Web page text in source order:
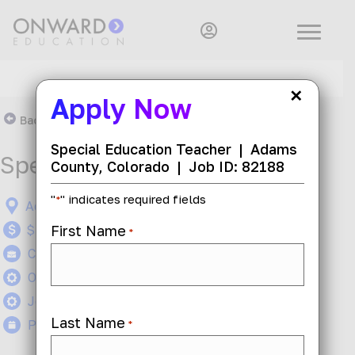
Back To Search Results
Special Education Teacher
Adams County, Colorado
$47 - $53 per hour
Contract
On-Site
Job ID: 82188
Posted today
Apply Now
Special Education Teacher | Adams
County, Colorado | Job ID: 82188
"*" indicates required fields
First Name *
Last Name *
×